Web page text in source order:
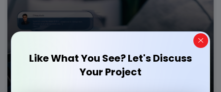
AI-driven risk assessment
Instant claim processing
Like What You See? Let's Discuss
Your Project